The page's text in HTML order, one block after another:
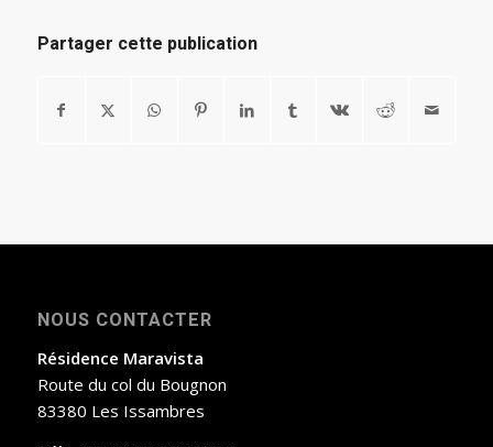
Partager cette publication
NOUS CONTACTER
Résidence Maravista
Route du col du Bougnon
83380 Les Issambres